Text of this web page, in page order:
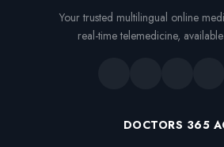
Your trusted multilingual online
real-time telemedicine,
DOCTORS 365